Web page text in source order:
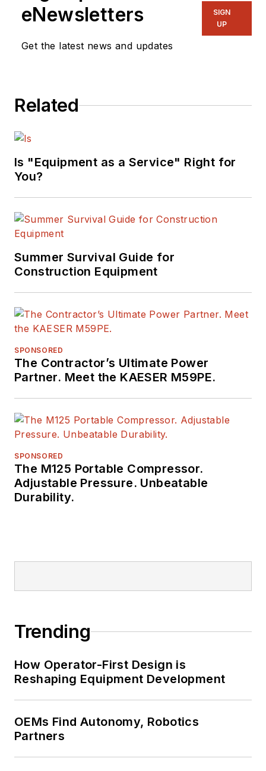
eNewsletters
Get the latest news and updates
SIGN
UP
Related
Is "Equipment as a Service" Right for
You?
Summer Survival Guide for
Construction Equipment
SPONSORED
The Contractor’s Ultimate Power
Partner. Meet the KAESER M59PE.
SPONSORED
The M125 Portable Compressor.
Adjustable Pressure. Unbeatable
Durability.
Trending
How Operator-First Design is
Reshaping Equipment Development
OEMs Find Autonomy, Robotics
Partners